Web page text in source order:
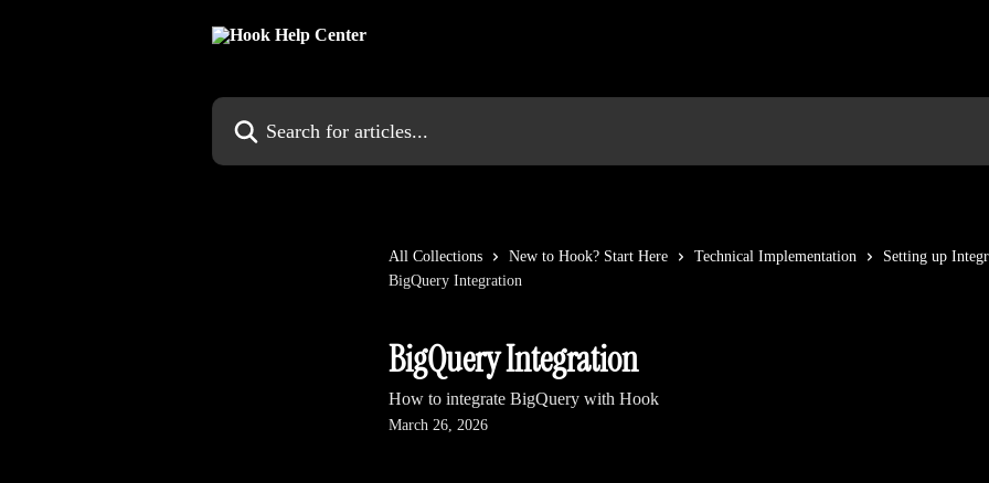
Search for articles...
All Collections New to Hook? Start Here Technical Implementation
Setting up
BigQuery Integration
BigQuery Integration
How to integrate BigQuery with Hook
March 26, 2026